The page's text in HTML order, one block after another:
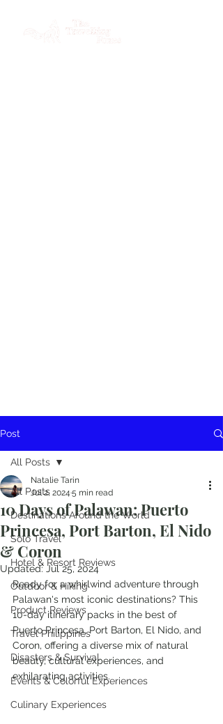
Post
All Posts
Destinations Around the World
Solo Travel
Hotel & Resort Reviews
Outdoor & Hiking
Product Reviews
Travel Philippines
Disasters & Survival
Events & Colorful Experiences
Culinary Experiences
All Posts
10 Days of Palawan: Puerto
Princesa, Port Barton, El Nido
& Coron
Natalie Tarin
Jul 2, 2024 5 min read
Updated: Jul 25, 2024
Ready for a whirlwind adventure through
Palawan's most iconic destinations? This
10-day itinerary packs in the best of
Puerto Princesa, Port Barton, El Nido, and
Coron, offering a diverse mix of natural
beauty, cultural experiences, and
exhilarating activities.